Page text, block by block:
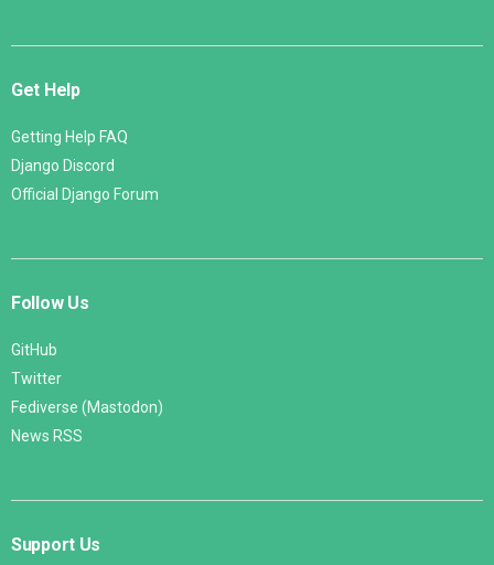
Get Help
Getting Help FAQ
Django Discord
Official Django Forum
Follow Us
GitHub
Twitter
Fediverse (Mastodon)
News RSS
Support Us